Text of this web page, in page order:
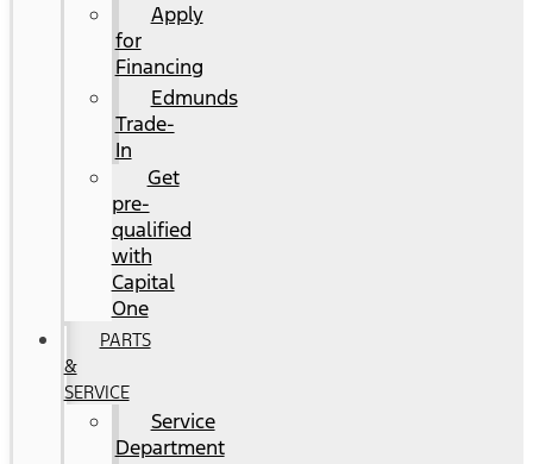
Apply
for
Financing
Edmunds
Trade-
In
Get
pre-
qualified
with
Capital
One
PARTS
&
SERVICE
Service
Department